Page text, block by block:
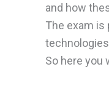
and how
The exam is
So here you